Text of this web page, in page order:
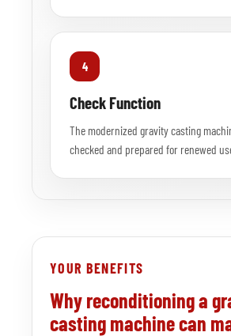
4
Check Function
The modernized gravity casting
checked and prepared for renewed
YOUR BENEFITS
Why reconditioning a
casting machine can